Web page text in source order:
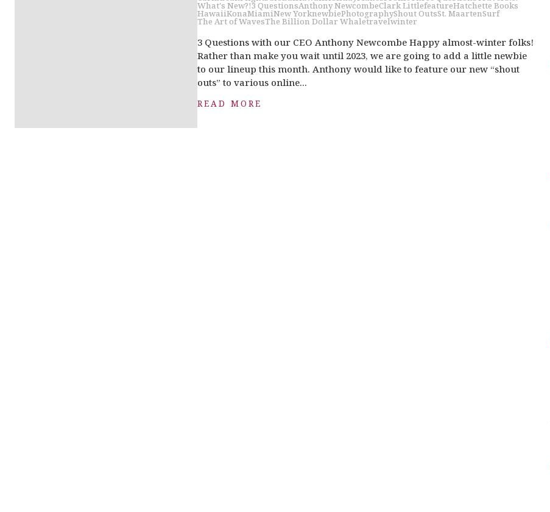
What's New?!3 QuestionsAnthony NewcombeClark LittlefeatureHatchette Books
HawaiiKonaMiamiNew YorknewbiePhotographyShout OutsSt. MaartenSurf
The Art of WavesThe Billion Dollar Whaletravelwinter
3 Questions with our CEO Anthony Newcombe Happy almost-winter folks!
Rather than make you wait until 2023, we are going to add a little newbie
to our lineup this month. Anthony would like to feature our new “shout
outs” to various online...
READ MORE